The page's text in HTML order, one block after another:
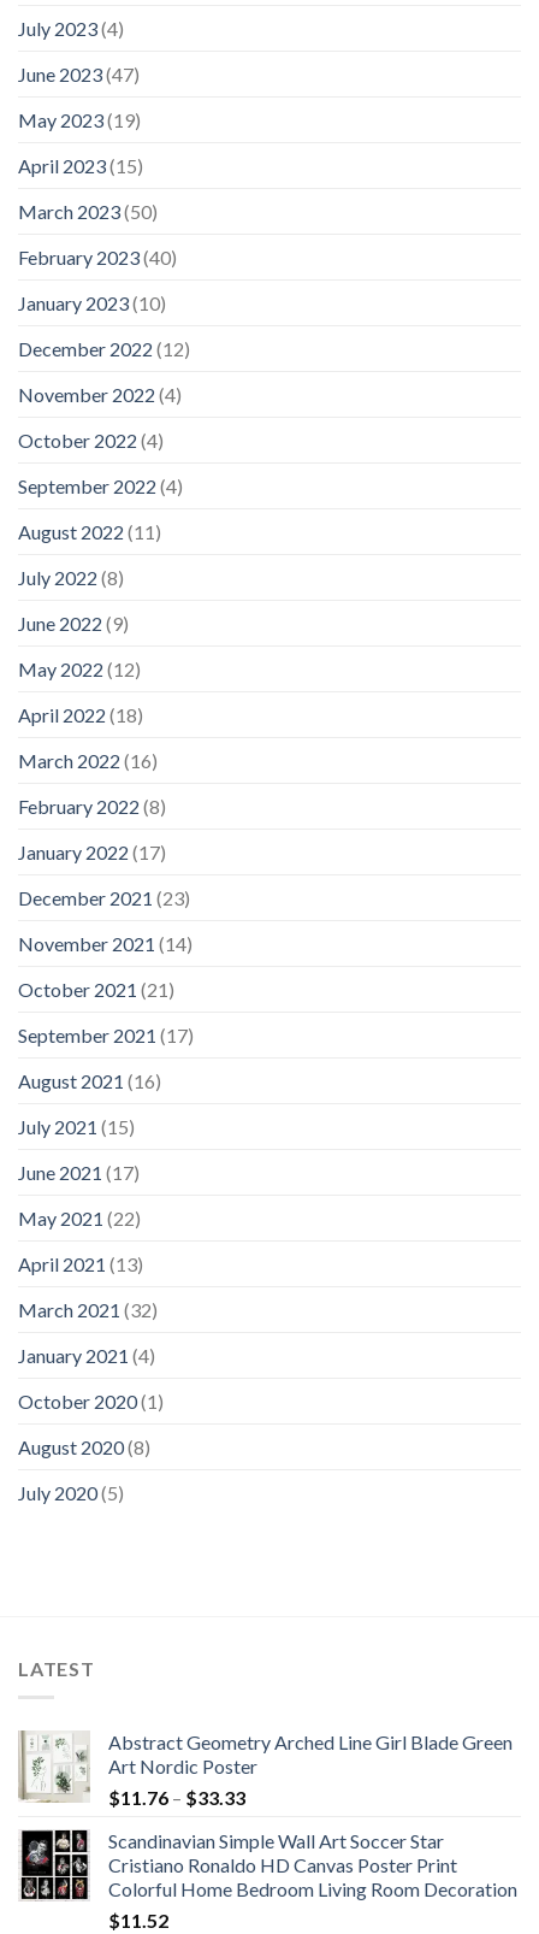
July 2023(4)
June 2023(47)
May 2023(19)
April 2023(15)
March 2023(50)
February 2023(40)
January 2023(10)
December 2022 (12)
November 2022 (4)
October 2022 (4)
September 2022 (4)
August 2022 (11)
July 2022 (8)
June 2022 (9)
May 2022 (12)
April 2022 (18)
March 2022 (16)
February 2022 (8)
January 2022 (17)
December 2021 (23)
November 2021 (14)
October 2021 (21)
September 2021 (17)
August 2021 (16)
July 2021 (15)
June 2021 (17)
May 2021 (22)
April 2021 (13)
March 2021 (32)
January 2021 (4)
October 2020(1)
August 2020(8)
July 2020(5)
LATEST
Abstract Geometry Arched Line Girl Blade Green
Art Nordic Poster
$11.76 – $33.33Price
$11.76
through
$33.33
Scandinavian Simple Wall Art Soccer Star
Cristiano Ronaldo HD Canvas Poster Print
Colorful Home Bedroom Living Room Decoration
$11.52